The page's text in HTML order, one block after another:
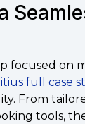
focused on
full case
From
tools,